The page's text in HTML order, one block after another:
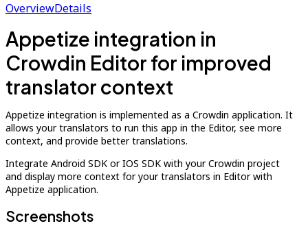
OverviewDetails
Appetize integration in
Crowdin Editor for improved
translator context
Appetize integration is implemented as a Crowdin application. It
allows your translators to run this app in the Editor, see more
context, and provide better translations.
Integrate Android SDK or IOS SDK with your Crowdin project
and display more context for your translators in Editor with
Appetize application.
Screenshots